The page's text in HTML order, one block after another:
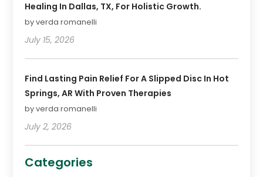
Healing In Dallas, TX, For Holistic Growth.
by verda romanelli
July 15, 2026
Find Lasting Pain Relief For A Slipped Disc In Hot
Springs, AR With Proven Therapies
by verda romanelli
July 2, 2026
Categories